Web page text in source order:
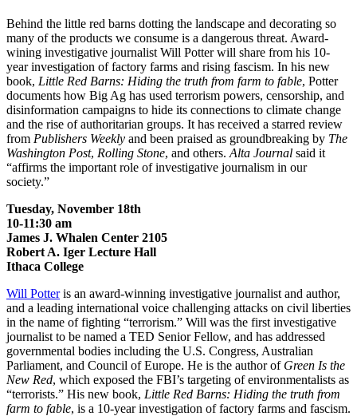
Behind the little red barns dotting the landscape and decorating so
many of the products we consume is a dangerous threat. Award-
wining investigative journalist Will Potter will share from his 10-
year investigation of factory farms and rising fascism. In his new
book, Little Red Barns: Hiding the truth from farm to fable, Potter
documents how Big Ag has used terrorism powers, censorship, and
disinformation campaigns to hide its connections to climate change
and the rise of authoritarian groups. It has received a starred review
from Publishers Weekly and been praised as groundbreaking by The
Washington Post, Rolling Stone, and others. Alta Journal said it
“affirms the important role of investigative journalism in our
society.”
Tuesday, November 18th
10-11:30 am
James J. Whalen Center 2105
Robert A. Iger Lecture Hall
Ithaca College
Will Potteris an award-winning investigative journalist and author,
and a leading international voice challenging attacks on civil liberties
in the name of fighting “terrorism.” Will was the first investigative
journalist to be named a TED Senior Fellow, and has addressed
governmental bodies including the U.S. Congress, Australian
Parliament, and Council of Europe. He is the author of Green Is the
New Red, which exposed the FBI’s targeting of environmentalists as
“terrorists.” His new book, Little Red Barns: Hiding the truth from
farm to fable, is a 10-year investigation of factory farms and fascism.